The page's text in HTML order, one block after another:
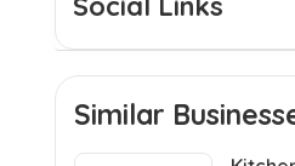
Similar